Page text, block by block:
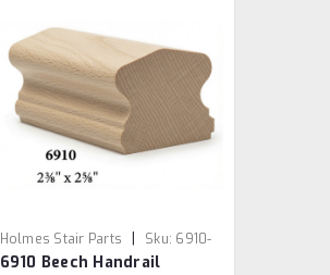
Holmes Stair Parts | Sku: 6910-
BE
6910 Beech Handrail